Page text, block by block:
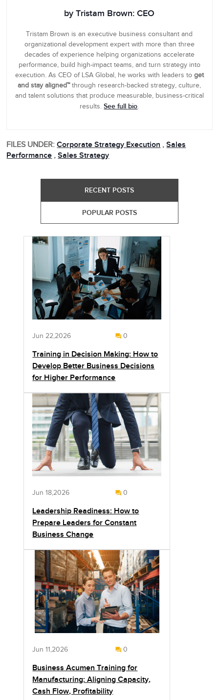
by Tristam Brown: CEO
Tristam Brown is an executive business consultant and
organizational development expert with more than three
decades of experience helping organizations accelerate
performance, build high-impact teams, and turn strategy into
execution. As CEO of LSA Global, he works with leaders to get
and stay aligned™through research-backed strategy, culture,
and talent solutions that produce measurable, business-critical
results.See full bio.
FILES UNDER: Corporate Strategy Execution , Sales
Performance , Sales Strategy
RECENT POSTS
POPULAR POSTS
Jun 22,2026 0
Training in Decision Making: How to
Develop Better Business Decisions
for Higher Performance
Jun 18,2026 0
Leadership Readiness: How to
Prepare Leaders for Constant
Business Change
Jun 11,2026 0
Business Acumen Training for
Manufacturing: Aligning Capacity,
Cash Flow, Profitability